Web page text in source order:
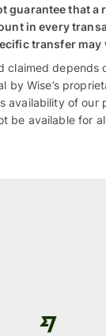
guarantee that a
in every
transfer may
claimed depends
by Wise’s
availability of our
be available for